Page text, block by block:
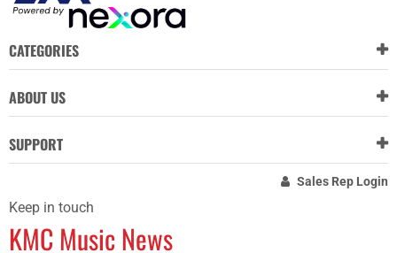
CATEGORIES
ABOUT US
SUPPORT
Sales Rep Login
Keep in touch
KMC Music News